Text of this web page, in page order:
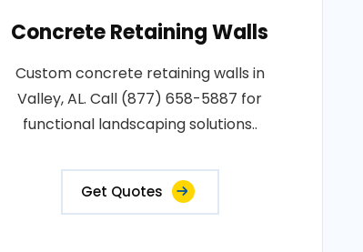
Concrete Retaining Walls
Custom concrete retaining walls in
Valley, AL. Call (877) 658-5887 for
functional landscaping solutions..
Get Quotes